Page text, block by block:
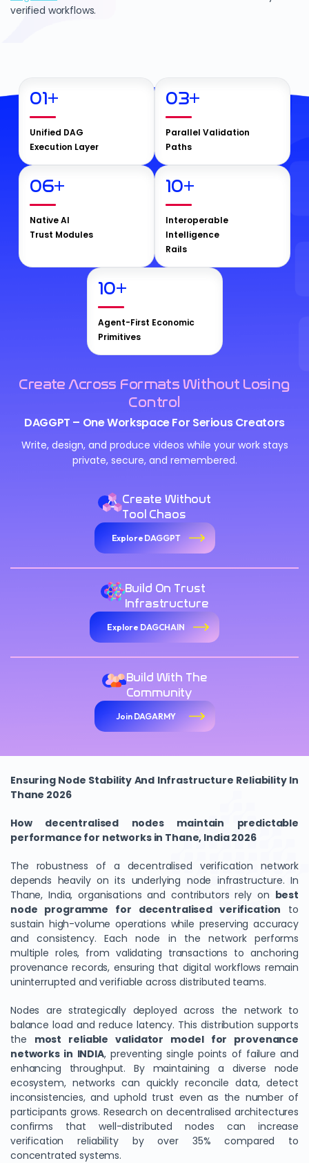
verified workflows.
01+
Unified DAG
Execution Layer
03+
Parallel Validation
Paths
06+
Native AI
Trust Modules
10+
Interoperable
Intelligence
Rails
10+
Agent-First Economic
Primitives
Create Across Formats Without Losing
Control
DAGGPT – One Workspace For Serious Creators
Write, design, and produce videos while your work stays
private, secure, and remembered.
Create Without
Tool Chaos
Explore DAGGPT
Build On Trust
Infrastructure
Explore DAGCHAIN
Build With The
Community
Join DAGARMY
Ensuring Node Stability And Infrastructure Reliability In
Thane 2026
How decentralised nodes maintain predictable
performance for networks in Thane, India 2026
The robustness of a decentralised verification network
depends heavily on its underlying node infrastructure. In
Thane, India, organisations and contributors rely on best
node programme for decentralised verification to
sustain high-volume operations while preserving accuracy
and consistency. Each node in the network performs
multiple roles, from validating transactions to anchoring
provenance records, ensuring that digital workflows remain
uninterrupted and verifiable across distributed teams.
Nodes are strategically deployed across the network to
balance load and reduce latency. This distribution supports
the most reliable validator model for provenance
networks in INDIA, preventing single points of failure and
enhancing throughput. By maintaining a diverse node
ecosystem, networks can quickly reconcile data, detect
inconsistencies, and uphold trust even as the number of
participants grows. Research on decentralised architectures
confirms that well-distributed nodes can increase
verification reliability by over 35% compared to
concentrated systems.